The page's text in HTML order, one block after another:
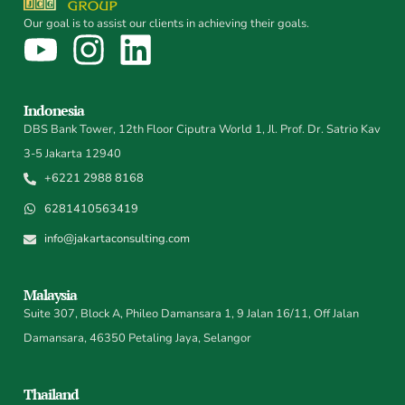
Our goal is to assist our clients in achieving their goals.
Indonesia
DBS Bank Tower, 12th Floor Ciputra World 1, Jl. Prof. Dr. Satrio Kav
3-5 Jakarta 12940
+6221 2988 8168
6281410563419
info@jakartaconsulting.com
Malaysia
Suite 307, Block A, Phileo Damansara 1, 9 Jalan 16/11, Off Jalan
Damansara, 46350 Petaling Jaya, Selangor
Thailand